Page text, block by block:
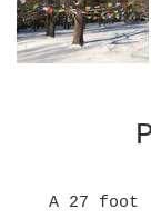
A 27 foot